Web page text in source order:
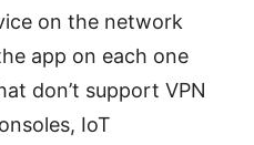
on the network
app on each one
don’t support VPN
IoT